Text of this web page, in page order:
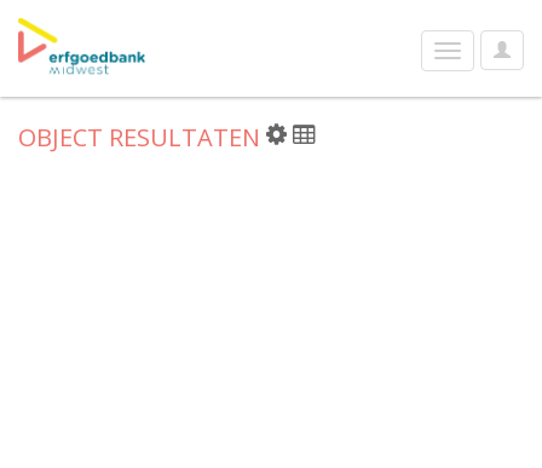
User
Toggle
navigation
OBJECT RESULTATEN